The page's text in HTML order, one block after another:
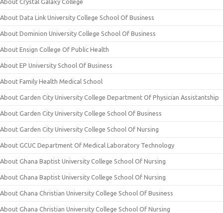
About Crystal Galaxy College
About Data Link University College School Of Business
About Dominion University College School Of Business
About Ensign College Of Public Health
About EP University School Of Business
About Family Health Medical School
About Garden City University College Department Of Physician Assistantship
About Garden City University College School Of Business
About Garden City University College School Of Nursing
About GCUC Department Of Medical Laboratory Technology
About Ghana Baptist University College School Of Nursing
About Ghana Baptist University College School Of Nursing
About Ghana Christian University College School Of Business
About Ghana Christian University College School Of Nursing